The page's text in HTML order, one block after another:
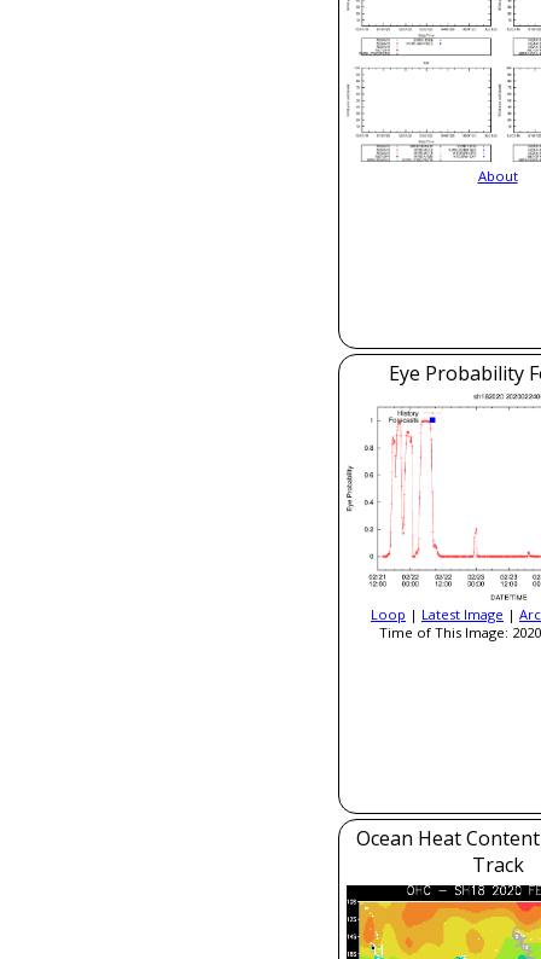
About
Eye Probability
Loop | Latest Image |
Time of This Image:
Ocean Heat
Track